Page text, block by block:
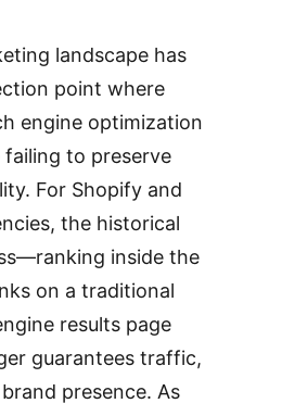
landscape has
point where
engine optimization
to preserve
For Shopify and
the historical
inside the
on a traditional
results page
guarantees traffic,
presence. As